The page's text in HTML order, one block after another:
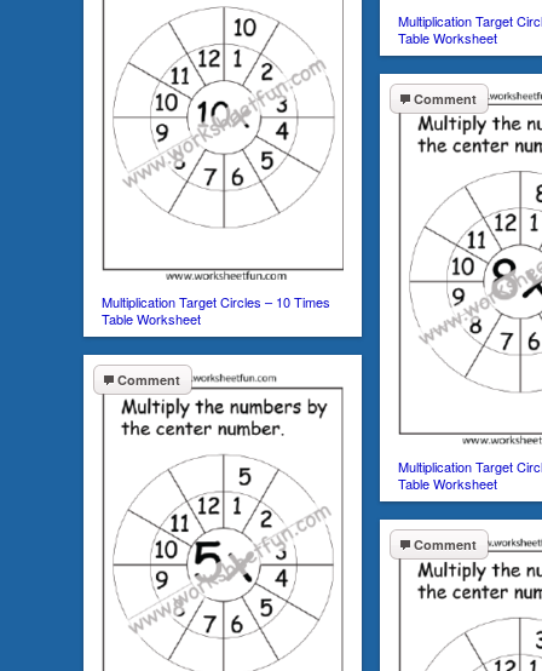
Multiplication Target
Table Worksheet
Multiplication Target Circles – 10 Times
Table Worksheet
Comment
Multiplication Target
Table Worksheet
Comment
Comment